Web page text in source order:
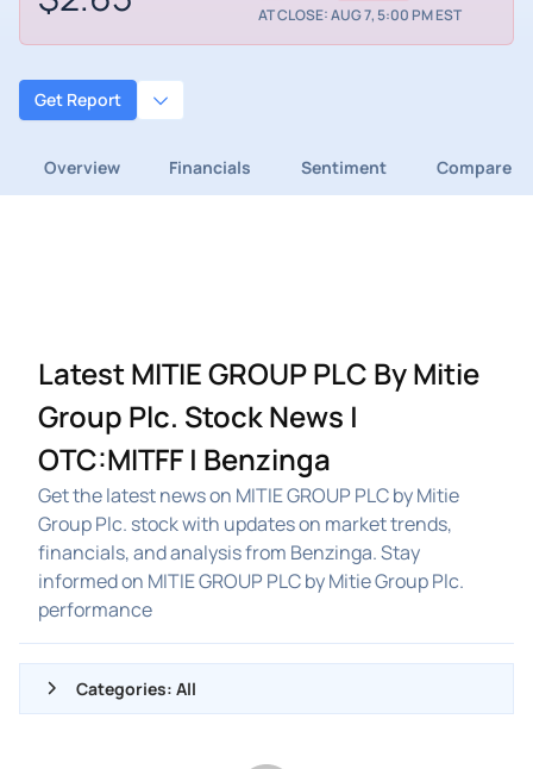
AT CLOSE: AUG 7, 5:00 PM EST
Get Report
Overview Financials Sentiment Compare
Latest MITIE GROUP PLC By Mitie
Group Plc. Stock News |
OTC:MITFF | Benzinga
Get the latest news on MITIE GROUP PLC by Mitie
Group Plc. stock with updates on market trends,
financials, and analysis from Benzinga. Stay
informed on MITIE GROUP PLC by Mitie Group Plc.
performance
Categories: All